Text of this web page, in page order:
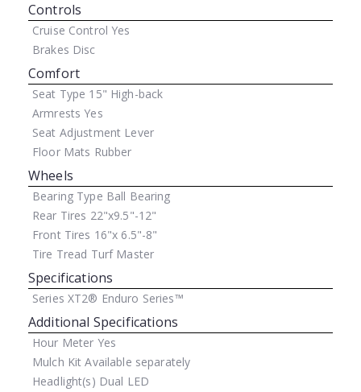
Controls
Cruise Control Yes
Brakes Disc
Comfort
Seat Type 15" High-back
Armrests Yes
Seat Adjustment Lever
Floor Mats Rubber
Wheels
Bearing Type Ball Bearing
Rear Tires 22"x9.5"-12"
Front Tires 16"x 6.5"-8"
Tire Tread Turf Master
Specifications
Series XT2® Enduro Series™
Additional Specifications
Hour Meter Yes
Mulch Kit Available separately
Headlight(s) Dual LED